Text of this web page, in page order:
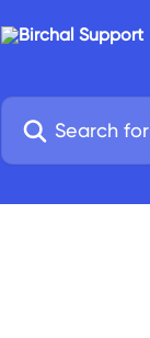
Search for articles...